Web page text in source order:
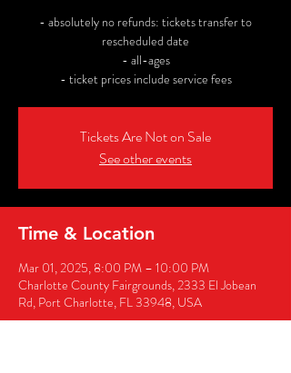
- absolutely no refunds: tickets transfer to
rescheduled date
- all-ages
- ticket prices include service fees
Tickets Are Not on Sale
See other events
Time & Location
Mar 01, 2025, 8:00 PM – 10:00 PM
Charlotte County Fairgrounds, 2333 El Jobean
Rd, Port Charlotte, FL 33948, USA